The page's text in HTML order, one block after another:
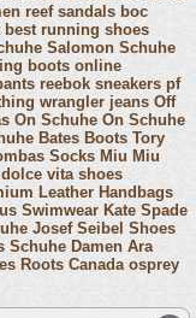
reef sandals boc
best running shoes
Salomon Schuhe
boots online
reebok sneakers pf
wrangler jeans Off
On Schuhe On Schuhe
Bates Boots Tory
Socks Miu Miu
dolce vita shoes
Leather Handbags
Swimwear Kate Spade
Josef Seibel Shoes
Schuhe Damen Ara
Roots Canada osprey